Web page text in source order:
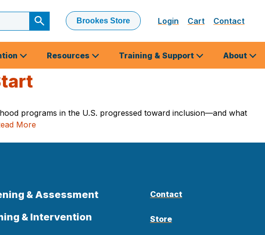
Submit
Search
Brookes Store Login Cart Contact
Resources Training & Support About
programs in the U.S. progressed toward inclusion—and what
More
& Assessment
& Intervention
Contact
Store